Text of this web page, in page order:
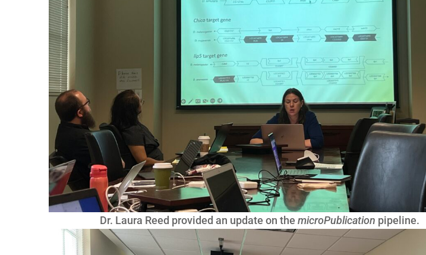
Dr. Laura Reed provided an update on the microPublication pipeline.